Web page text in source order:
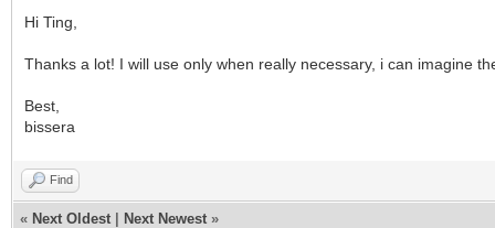
Hi Ting,
Thanks a lot! I will use only when really necessary, i can imagine
Best,
bissera
Find
« Next Oldest Next Newest »